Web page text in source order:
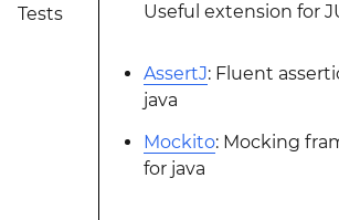
Tests Useful extension for
AssertJ: Fluent
java
Mockito: Mocking
for java